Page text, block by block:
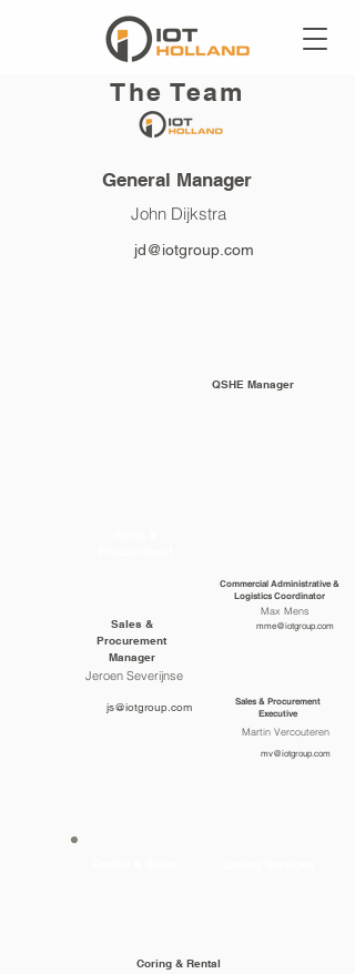
The Team
General Manager
John Dijkstra
jd@iotgroup.com
QSHE Manager
Sales &
Procurement
Manager
Jeroen Severijnse
js@iotgroup.com
Commercial Administrative &
Logistics Coordinator
Max Mens
mme@iotgroup.com
Sales & Procurement
Executive
Martin Vercouteren
mv@iotgroup.com
Coring & Rental